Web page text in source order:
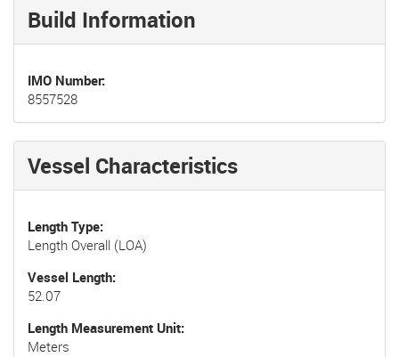
Build Information
IMO Number
8557528
Vessel Characteristics
Length Type
Length Overall (LOA)
Vessel Length
52.07
Length Measurement Unit
Meters